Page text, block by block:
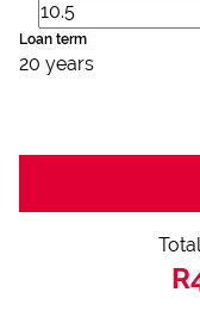
Loan term
20 years